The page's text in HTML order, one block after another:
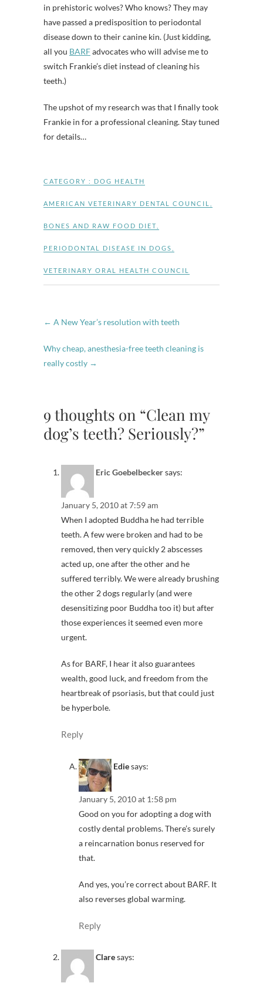
in prehistoric wolves? Who knows? They may
have passed a predisposition to periodontal
disease down to their canine kin. (Just kidding,
all you BARFadvocates who will advise me to
switch Frankie’s diet instead of cleaning his
teeth.)
The upshot of my research was that I finally took
Frankie in for a professional cleaning. Stay tuned
for details…
CATEGORY : DOG HEALTH
AMERICAN VETERINARY DENTAL COUNCIL
BONES AND RAW FOOD DIET
PERIODONTAL DISEASE IN DOGS
VETERINARY ORAL HEALTH COUNCIL
← A New Year’s resolution with teeth
Why cheap, anesthesia-free teeth cleaning is
really costly →
9 thoughts on “Clean my
dog’s teeth? Seriously?”
Eric Goebelbeckersays:
January 5, 2010 at 7:59 am
When I adopted Buddha he had terrible
teeth. A few were broken and had to be
removed, then very quickly 2 abscesses
acted up, one after the other and he
suffered terribly. We were already brushing
the other 2 dogs regularly (and were
desensitizing poor Buddha too it) but after
those experiences it seemed even more
urgent.
As for BARF, I hear it also guarantees
wealth, good luck, and freedom from the
heartbreak of psoriasis, but that could just
be hyperbole.
Reply
Ediesays:
January 5, 2010 at 1:58 pm
Good on you for adopting a dog with
costly dental problems. There’s surely
a reincarnation bonus reserved for
that.
And yes, you’re correct about BARF. It
also reverses global warming.
Reply
Claresays: